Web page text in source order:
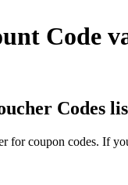
Code
Codes
for coupon codes. If